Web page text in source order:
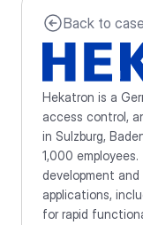
Back to
Hekatron is a
access control,
in Sulzburg,
1,000
development
applications,
for rapid